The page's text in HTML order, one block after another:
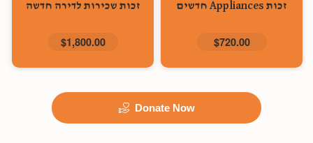
זכות Appliances חדשים
$720.00
זכות שכירות לדירה חדשה
$1,800.00
Donate Now